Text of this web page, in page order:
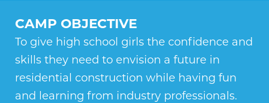
CAMP OBJECTIVE
To give high school girls the confidence and
skills they need to envision a future in
residential construction while having fun
and learning from industry professionals.